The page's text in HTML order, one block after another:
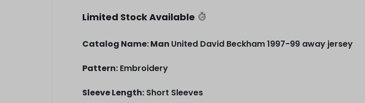
Limited Stock Available
Catalog Name: Man United David Beckham 1997-99 away jersey
Pattern: Embroidery
Sleeve Length: Short Sleeves